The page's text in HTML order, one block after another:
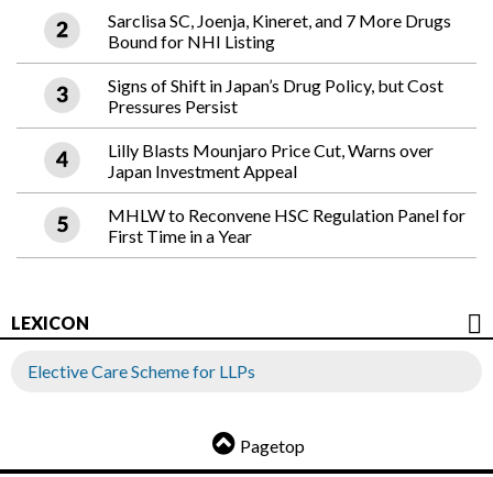
Sarclisa SC, Joenja, Kineret, and 7 More Drugs
Bound for NHI Listing
Signs of Shift in Japan’s Drug Policy, but Cost
Pressures Persist
Lilly Blasts Mounjaro Price Cut, Warns over
Japan Investment Appeal
MHLW to Reconvene HSC Regulation Panel for
First Time in a Year
LEXICON
Elective Care Scheme for LLPs
Pagetop